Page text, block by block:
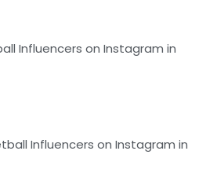
Influencers on Instagram in
Influencers on Instagram in